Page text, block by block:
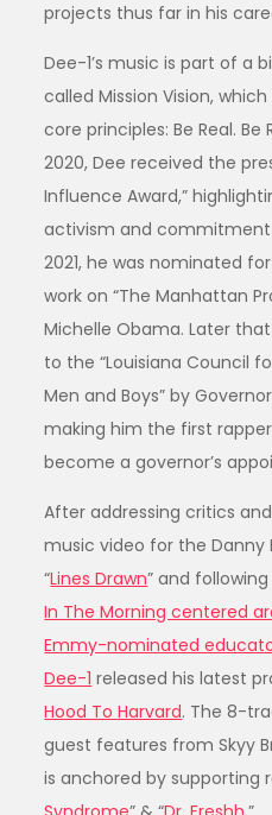
projects thus far in his
Dee-1’s music is part of a
called Mission Vision,
core principles: Be Real. Be
2020, Dee received the
Influence Award,”
activism and commitment
2021, he was nominated
work on “The Manhattan
Michelle Obama. Later
to the “Louisiana Council
Men and Boys” by
making him the first
become a governor’s
After addressing critics
music video for the
“Lines Drawn” and
In The Morning centered
Emmy-nominated
Dee-1 released his latest
Hood To Harvard. The 8-
guest features from Skyy
is anchored by supporting